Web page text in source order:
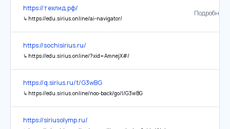
https://техлид.рф/
↳ https://edu.sirius.online/ai-navigator/
Подробнее
https://sochisirius.ru/
↳ https://edu.sirius.online/?xid=AmnejX#/
https://q.sirius.ru/t/G3wBG
↳ https://edu.sirius.online/noo-back/go/l/G3wBG
https://siriusolymp.ru/